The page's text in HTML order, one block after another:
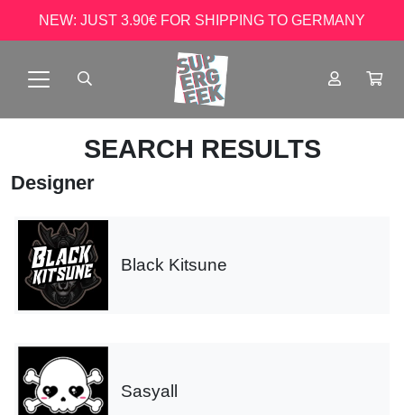
NEW: JUST 3.90€ FOR SHIPPING TO GERMANY
SEARCH RESULTS
Designer
Black Kitsune
Sasyall